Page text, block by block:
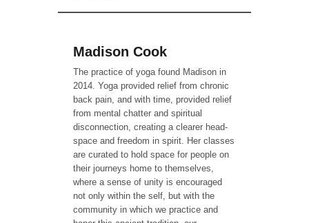
Madison Cook
The practice of yoga found Madison in
2014. Yoga provided relief from chronic
back pain, and with time, provided relief
from mental chatter and spiritual
disconnection, creating a clearer head-
space and freedom in spirit. Her classes
are curated to hold space for people on
their journeys home to themselves,
where a sense of unity is encouraged
not only within the self, but with the
community in which we practice and